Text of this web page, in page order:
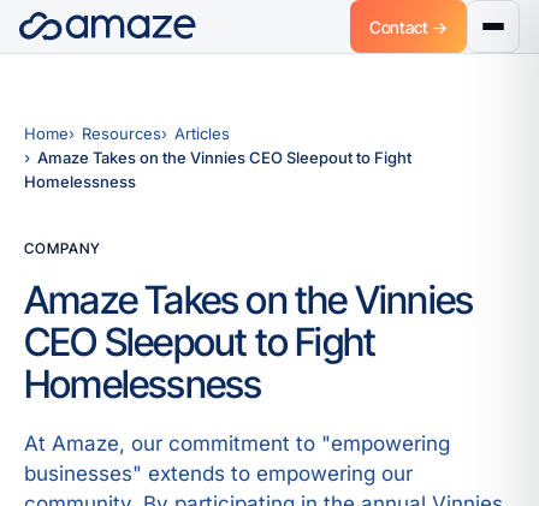
Contact →
Home Resources
Articles
Amaze Takes on the Vinnies CEO Sleepout to Fight
Homelessness
COMPANY
Amaze Takes on the Vinnies
CEO Sleepout to Fight
Homelessness
At Amaze, our commitment to "empowering
businesses" extends to empowering our